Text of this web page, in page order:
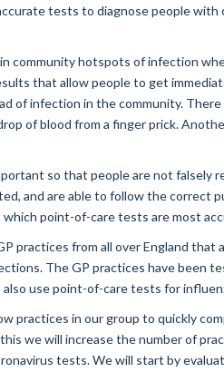
tests to diagnose people
community hotspots of infection
that allow people to get
of infection in the community.
of blood from a finger prick.
so that people are not falsely
and are able to follow the correct
point-of-care tests are most
practices from all over England
The GP practices have been
use point-of-care tests for
practices in our group to quickly
we will increase the number of
tests. We will start by